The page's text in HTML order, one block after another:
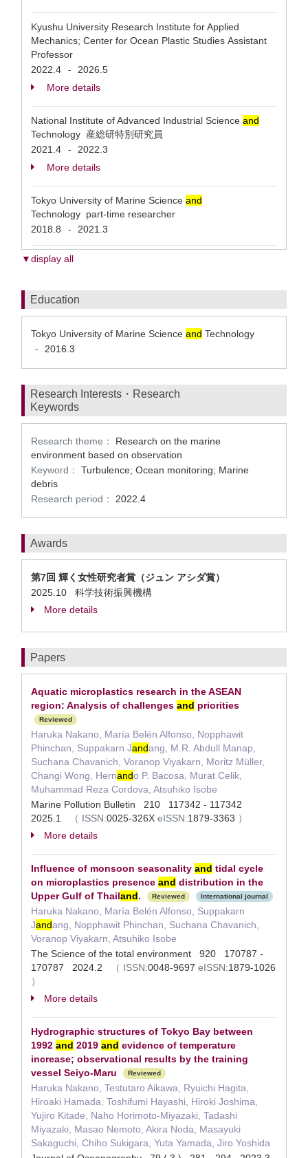
Kyushu University Research Institute for Applied
Mechanics; Center for Ocean Plastic Studies Assistant
Professor
2022.4
-
2026.5
More details
National Institute of Advanced Industrial Science and
Technology 産総研特別研究員
2021.4
-
2022.3
More details
Tokyo University of Marine Science and
Technology part-time researcher
2018.8
- 2021.3
▼display all
Education
Tokyo University of Marine Science and Technology
- 2016.3
Research Interests・Research
Keywords
Research theme：
Research on the marine
environment based on observation
Keyword：
Turbulence; Ocean monitoring; Marine
debris
Research period：
2022.4
Awards
第7回 輝く女性研究者賞（ジュン アシダ賞）
2025.10 科学技術振興機構
More details
Papers
Aquatic microplastics research in the ASEAN
region: Analysis of challenges and priorities
Reviewed
Haruka Nakano, María Belén Alfonso, Nopphawit
Phinchan, Suppakarn Jandang, M.R. Abdull Manap,
Suchana Chavanich, Voranop Viyakarn, Moritz Müller,
Changi Wong, Hernando P. Bacosa, Murat Celik,
Muhammad Reza Cordova, Atsuhiko Isobe
Marine Pollution Bulletin 210 117342 - 117342
2025.1
（ ISSN:0025-326X eISSN:1879-3363 ）
More details
Influence of monsoon seasonality and tidal cycle
on microplastics presence and distribution in the
Upper Gulf of Thailand. Reviewed International journal
Haruka Nakano, María Belén Alfonso, Suppakarn
Jandang, Nopphawit Phinchan, Suchana Chavanich,
Voranop Viyakarn, Atsuhiko Isobe
The Science of the total environment 920 170787 -
170787 2024.2
（ ISSN:0048-9697 eISSN:1879-1026
）
More details
Hydrographic structures of Tokyo Bay between
1992 and 2019 and evidence of temperature
increase; observational results by the training
vessel Seiyo-Maru
Reviewed
Haruka Nakano, Testutaro Aikawa, Ryuichi Hagita,
Hiroaki Hamada, Toshifumi Hayashi, Hiroki Joshima,
Yujiro Kitade, Naho Horimoto‐Miyazaki, Tadashi
Miyazaki, Masao Nemoto, Akira Noda, Masayuki
Sakaguchi, Chiho Sukigara, Yuta Yamada, Jiro Yoshida